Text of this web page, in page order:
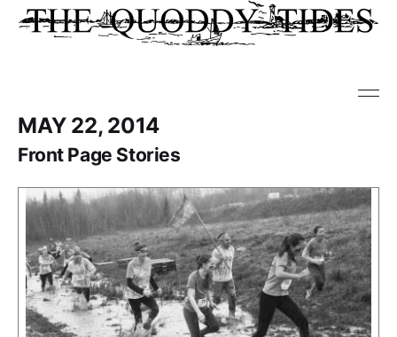
MAY 22, 2014
Front Page Stories